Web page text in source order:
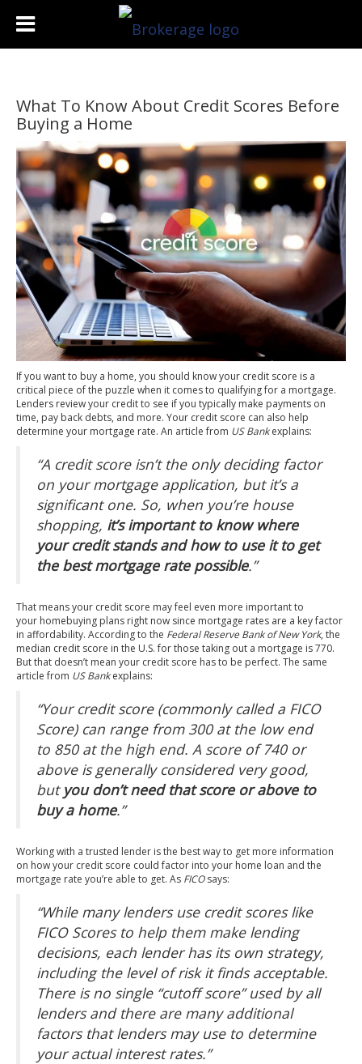
What To Know About Credit Scores Before
Buying a Home
If you want to buy a home, you should know your credit score is a
critical piece of the puzzle when it comes to qualifying for a mortgage.
Lenders review your credit to see if you typically make payments on
time, pay back debts, and more. Your credit score can also help
determine your mortgage rate. An article from US Bank explains:
“A credit score isn’t the only deciding factor
on your mortgage application, but it’s a
significant one. So, when you’re house
shopping, it’s important to know where
your credit stands and how to use it to get
the best mortgage rate possible.”
That means your credit score may feel even more important to
your homebuying plans right now since mortgage rates are a key factor
in affordability. According to the Federal Reserve Bank of New York, the
median credit score in the U.S. for those taking out a mortgage is770.
But that doesn’t mean your credit score has to be perfect. The same
article from US Bank explains:
“Your credit score (commonly called a FICO
Score) can range from 300 at the low end
to 850 at the high end. A score of 740 or
above is generally considered very good,
but you don’t need that score or above to
buy a home.”
Working with a trusted lender is the best way to get more information
on how your credit score could factor into your home loan and the
mortgage rate you’re able to get. As FICO says:
“While many lenders use credit scores like
FICO Scores to help them make lending
decisions, each lender has its own strategy,
including the level of risk it finds acceptable.
There is no single “cutoff score” used by all
lenders and there are many additional
factors that lenders may use to determine
your actual interest rates.”